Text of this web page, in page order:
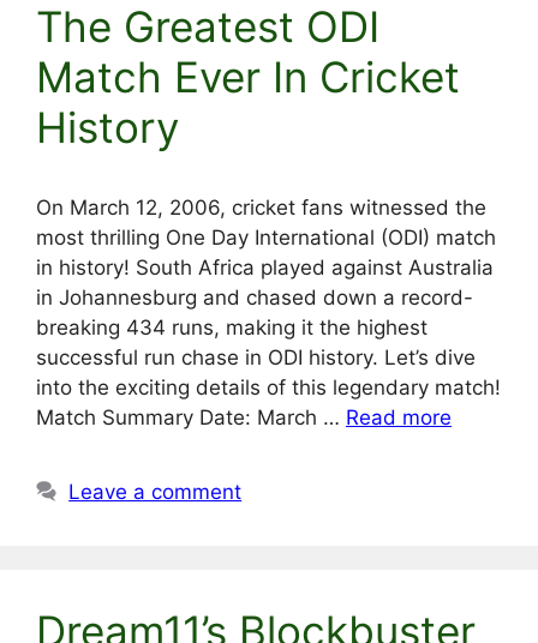
The Greatest ODI
Match Ever In Cricket
History
On March 12, 2006, cricket fans witnessed the
most thrilling One Day International (ODI) match
in history! South Africa played against Australia
in Johannesburg and chased down a record-
breaking 434 runs, making it the highest
successful run chase in ODI history. Let’s dive
into the exciting details of this legendary match!
Match Summary Date: March … Read more
Leave a comment
Dream11’s Blockbuster